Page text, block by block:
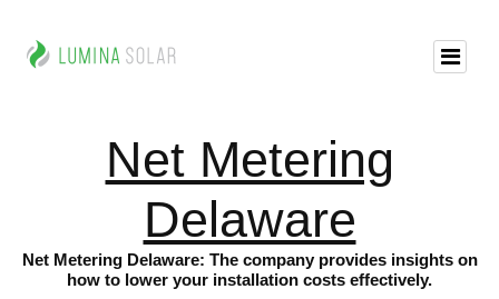
Net Metering
Delaware
Net Metering Delaware: The company provides insights on
how to lower your installation costs effectively.